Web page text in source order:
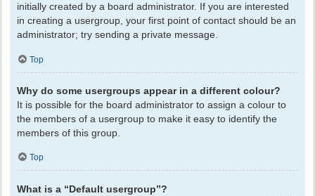
initially created by a board administrator. If you are interested
in creating a usergroup, your first point of contact should be an
administrator; try sending a private message.
Top
Why do some usergroups appear in a different colour?
It is possible for the board administrator to assign a colour to
the members of a usergroup to make it easy to identify the
members of this group.
Top
What is a “Default usergroup”?